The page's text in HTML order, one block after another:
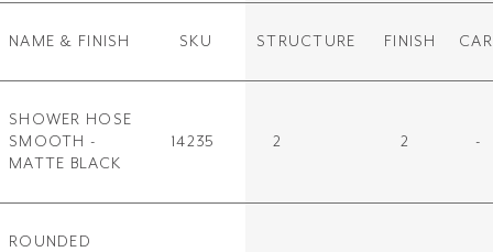
NAME & FINISH SKU STRUCTURE FINISH
SHOWER HOSE
SMOOTH -
MATTE BLACK
14235 2 2 -
ROUNDED